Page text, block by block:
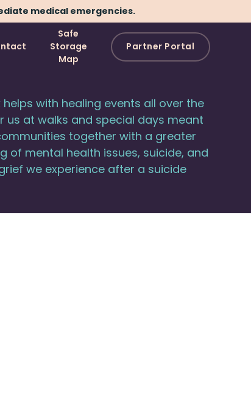
medical emergencies.
Safe
Storage
Map
Partner Portal
helps with healing events all over the
us at walks and special days meant
together with a greater
of mental health issues, suicide, and
we experience after a suicide